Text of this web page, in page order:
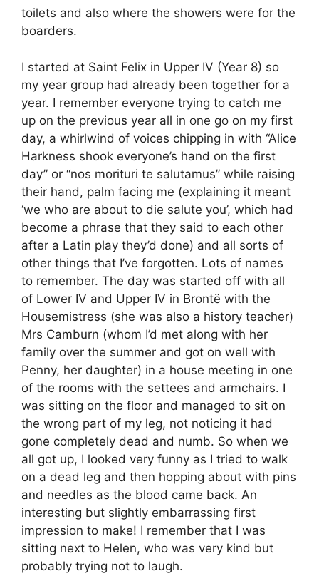
toilets and also where the showers were for the
boarders.
I started at Saint Felix in Upper IV (Year 8) so
my year group had already been together for a
year. I remember everyone trying to catch me
up on the previous year all in one go on my first
day, a whirlwind of voices chipping in with “Alice
Harkness shook everyone’s hand on the first
day” or “nos morituri te salutamus” while raising
their hand, palm facing me (explaining it meant
‘we who are about to die salute you’, which had
become a phrase that they said to each other
after a Latin play they’d done) and all sorts of
other things that I’ve forgotten. Lots of names
to remember. The day was started off with all
of Lower IV and Upper IV in Brontë with the
Housemistress (she was also a history teacher)
Mrs Camburn (whom I’d met along with her
family over the summer and got on well with
Penny, her daughter) in a house meeting in one
of the rooms with the settees and armchairs. I
was sitting on the floor and managed to sit on
the wrong part of my leg, not noticing it had
gone completely dead and numb. So when we
all got up, I looked very funny as I tried to walk
on a dead leg and then hopping about with pins
and needles as the blood came back. An
interesting but slightly embarrassing first
impression to make! I remember that I was
sitting next to Helen, who was very kind but
probably trying not to laugh.